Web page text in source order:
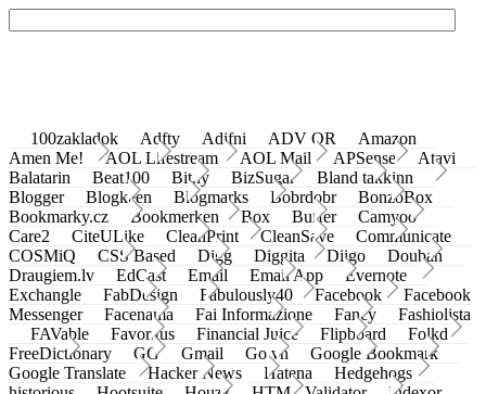
100zakladok Adfty Adifni ADV QR
Amazon
Amen Me!
AOL Lifestream AOL Mail APSense
Atavi
Balatarin
Beat100 Bit.ly BizSugar
Bland takkinn
Blogger
Blogkeen Blogmarks Bobrdobr
BonzoBox
Bookmarky.cz
Bookmerken Box Buffer
Camyoo
Care2
CiteULike CleanPrint CleanSave
Communicate
COSMiQ
CSS Based Digg Diggita Diigo
Douban
Draugiem.lv
EdCast Email Email App
Evernote
Exchangle
FabDesign Fabulously40 Facebook
Facebook
Messenger
Facenama Fai Informazione Fancy
Fashiolista
FAVable
Favoritus Financial Juice Flipboard
Folkd
FreeDictionary
GG Gmail Go.vn
Google Bookmark
Google Translate
Hacker News Hatena
Hedgehogs